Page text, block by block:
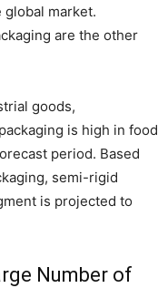
market.
are the other
goods,
is high in food
period. Based
semi-rigid
is projected to
Number of